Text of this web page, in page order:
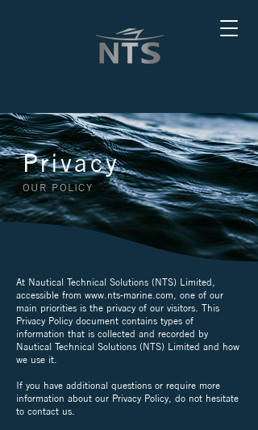
Privacy
OUR POLICY
At Nautical Technical Solutions (NTS) Limited,
accessible from www.nts-marine.com, one of our
main priorities is the privacy of our visitors. This
Privacy Policy document contains types of
information that is collected and recorded by
Nautical Technical Solutions (NTS) Limited and how
we use it.
If you have additional questions or require more
information about our Privacy Policy, do not hesitate
to contact us.